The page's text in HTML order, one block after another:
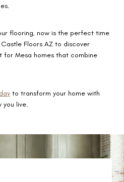
flooring, now is the perfect time
Floors AZ to discover
for Mesa homes that combine
to transform your home with
you live.